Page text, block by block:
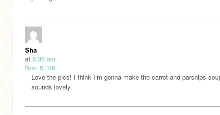
Sha
at 8:36 am
Nov. 5, '09
Love the pics! I think I’m gonna make the carrot and parsnips
sounds lovely.